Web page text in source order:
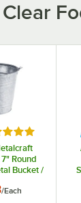
5 out of 5
Round
Bucket /
/Each